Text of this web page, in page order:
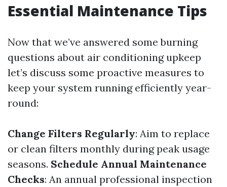
Essential Maintenance Tips
Now that we’ve answered some burning
questions about air conditioning upkeep
let’s discuss some proactive measures to
keep your system running efficiently year-
round:
Change Filters Regularly: Aim to replace
or clean filters monthly during peak usage
seasons. Schedule Annual Maintenance
Checks: An annual professional inspection